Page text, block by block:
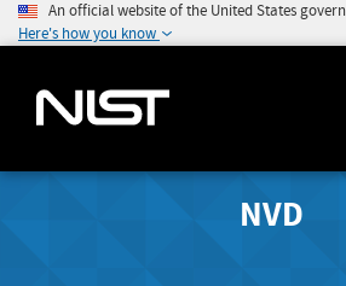
An official website of the United States
Here's how you know
NVD